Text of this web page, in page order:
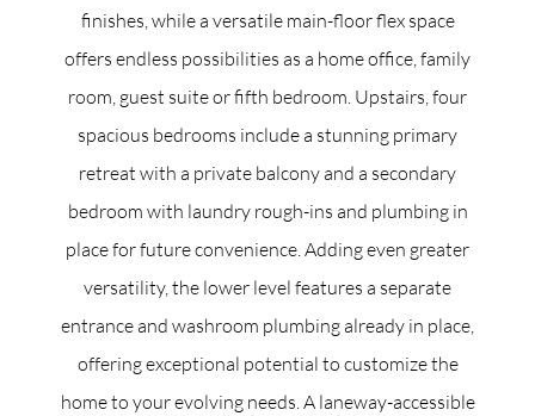
finishes, while a versatile main-floor flex space
offers endless possibilities as a home office, family
room, guest suite or fifth bedroom. Upstairs, four
spacious bedrooms include a stunning primary
retreat with a private balcony and a secondary
bedroom with laundry rough-ins and plumbing in
place for future convenience. Adding even greater
versatility, the lower level features a separate
entrance and washroom plumbing already in place,
offering exceptional potential to customize the
home to your evolving needs. A laneway-accessible